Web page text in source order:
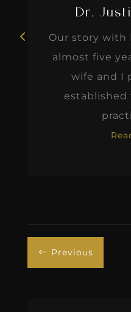
Dr.
Our story with
almost five
wife and I
established
# Previous